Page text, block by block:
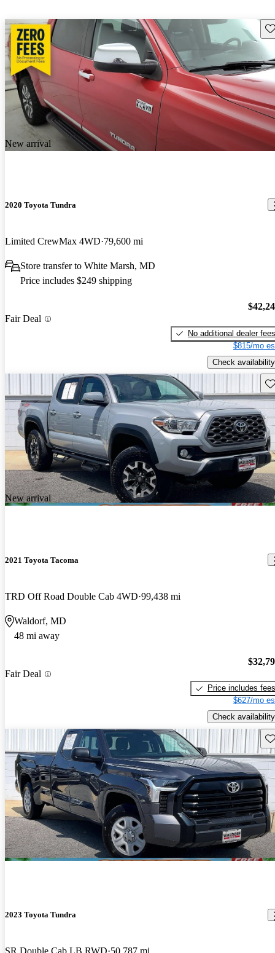
New arrival
2020 Toyota Tundra
Limited CrewMax 4WD 79,600 mi
Store transfer to White Marsh, MD
Price includes $249 shipping
Fair Deal
No additional dealer fees
$815/mo
Check availability
New arrival
2021 Toyota Tacoma
TRD Off Road Double Cab 4WD 99,438 mi
Waldorf, MD
48 mi away
Fair Deal
Price includes fees
$627/mo
Check availability
2023 Toyota Tundra